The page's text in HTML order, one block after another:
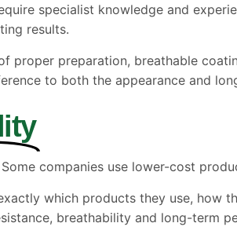
specialist knowledge and
results.
proper preparation, breathable
to both the appearance and
companies use lower-cost
which products they use,
breathability and long-term